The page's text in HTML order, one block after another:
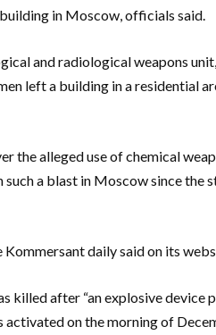
in Moscow, officials said.
and radiological weapons
left a building in a residential
the alleged use of chemical
a blast in Moscow since the
daily said on its
killed after “an explosive device
on the morning of